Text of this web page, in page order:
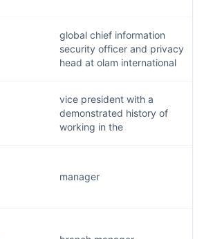
global chief information
security officer and privacy
head at olam international
vice president with a
demonstrated history of
working in the
manager